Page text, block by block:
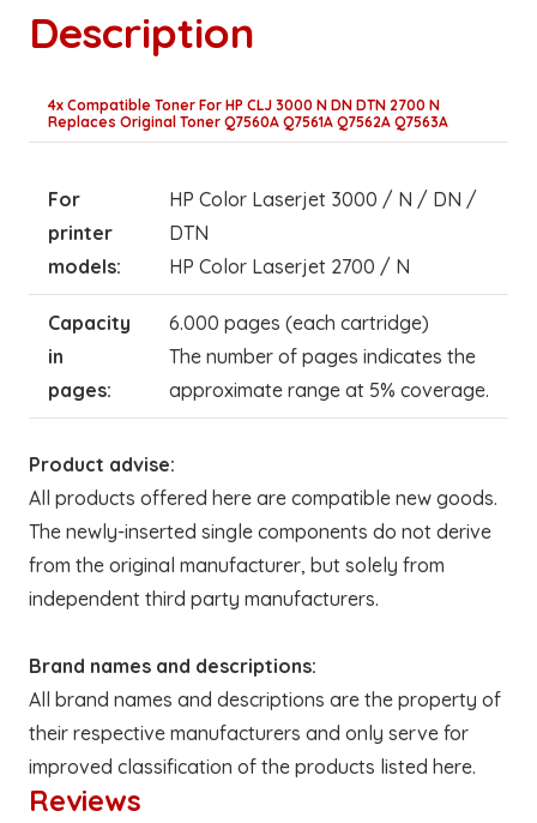
Description
4x Compatible Toner For HP CLJ 3000 N DN DTN 2700 N
Replaces Original Toner Q7560A Q7561A Q7562A Q7563A
For
printer
models:
HP Color Laserjet 3000 / N / DN /
DTN
HP Color Laserjet 2700 / N
Capacity
in
pages:
6.000 pages (each cartridge)
The number of pages indicates the
approximate range at 5% coverage.
Product advise:
All products offered here are compatible new goods.
The newly-inserted single components do not derive
from the original manufacturer, but solely from
independent third party manufacturers.
Brand names and descriptions:
All brand names and descriptions are the property of
their respective manufacturers and only serve for
improved classification of the products listed here.
Reviews